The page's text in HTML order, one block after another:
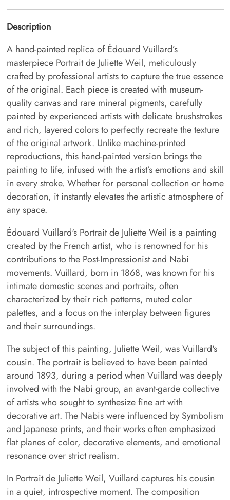
Description
A hand-painted replica of Édouard Vuillard’s
masterpiece Portrait de Juliette Weil, meticulously
crafted by professional artists to capture the true essence
of the original. Each piece is created with museum-
quality canvas and rare mineral pigments, carefully
painted by experienced artists with delicate brushstrokes
and rich, layered colors to perfectly recreate the texture
of the original artwork. Unlike machine-printed
reproductions, this hand-painted version brings the
painting to life, infused with the artist’s emotions and skill
in every stroke. Whether for personal collection or home
decoration, it instantly elevates the artistic atmosphere of
any space.
Édouard Vuillard's Portrait de Juliette Weil is a painting
created by the French artist, who is renowned for his
contributions to the Post-Impressionist and Nabi
movements. Vuillard, born in 1868, was known for his
intimate domestic scenes and portraits, often
characterized by their rich patterns, muted color
palettes, and a focus on the interplay between figures
and their surroundings.
The subject of this painting, Juliette Weil, was Vuillard's
cousin. The portrait is believed to have been painted
around 1893, during a period when Vuillard was deeply
involved with the Nabi group, an avant-garde collective
of artists who sought to synthesize fine art with
decorative art. The Nabis were influenced by Symbolism
and Japanese prints, and their works often emphasized
flat planes of color, decorative elements, and emotional
resonance over strict realism.
In Portrait de Juliette Weil, Vuillard captures his cousin
in a quiet, introspective moment. The composition